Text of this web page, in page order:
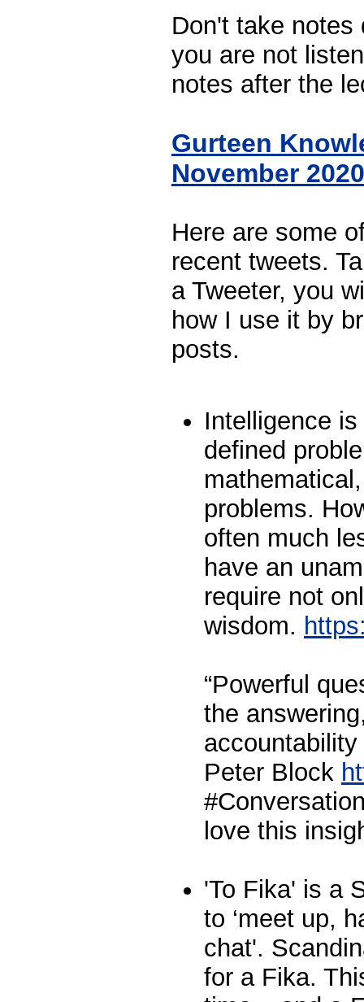
Don't take notes
you are not
notes after the
Gurteen
November 2020
Here are some
recent tweets.
a Tweeter, you
how I use it by
posts.
Intelligence
defined
problems.
often much
have an
require not
wisdom.
“Powerful
the
Peter Block
love this
'To Fika' is a
to ‘meet up,
chat'.
for a Fika.